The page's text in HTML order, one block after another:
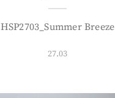
HSP2703_Summer Breeze
27.03